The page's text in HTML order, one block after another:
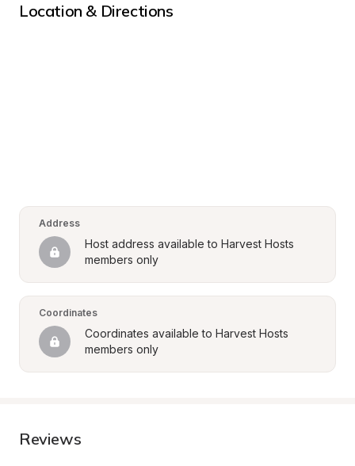
Location & Directions
Address
Host address available to Harvest Hosts
members only
Coordinates
Coordinates available to Harvest Hosts
members only
Reviews